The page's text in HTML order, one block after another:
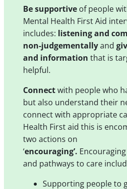
Be supportiveof people
Mental Health First Aid
includes: listening and
non-judgementallyand
and information that is
helpful.
Connectwith people who
but also understand their
connect with appropriate
Health First aid this is
two actions on
‘encouraging’.
and pathways to care
Supporting people to